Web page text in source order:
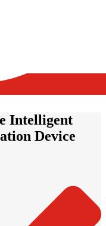
Intelligent
Device